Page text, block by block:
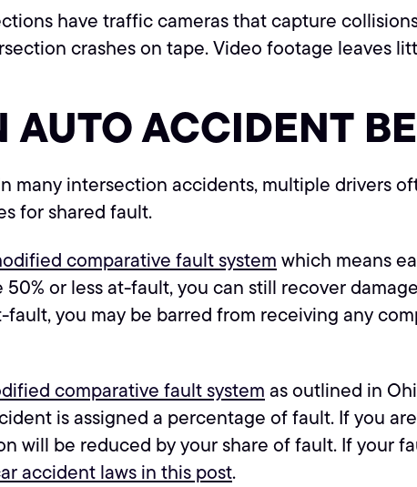
have traffic cameras that capture
crashes on tape. Video footage leaves
ACCIDENT
many intersection accidents, multiple drivers
for shared fault.
comparative fault systemwhich means
or less at-fault, you can still recover
fault, you may be barred from receiving any
comparative fault systemas outlined in
is assigned a percentage of fault. If you
will be reduced by your share of fault. If your
accident laws in this post.